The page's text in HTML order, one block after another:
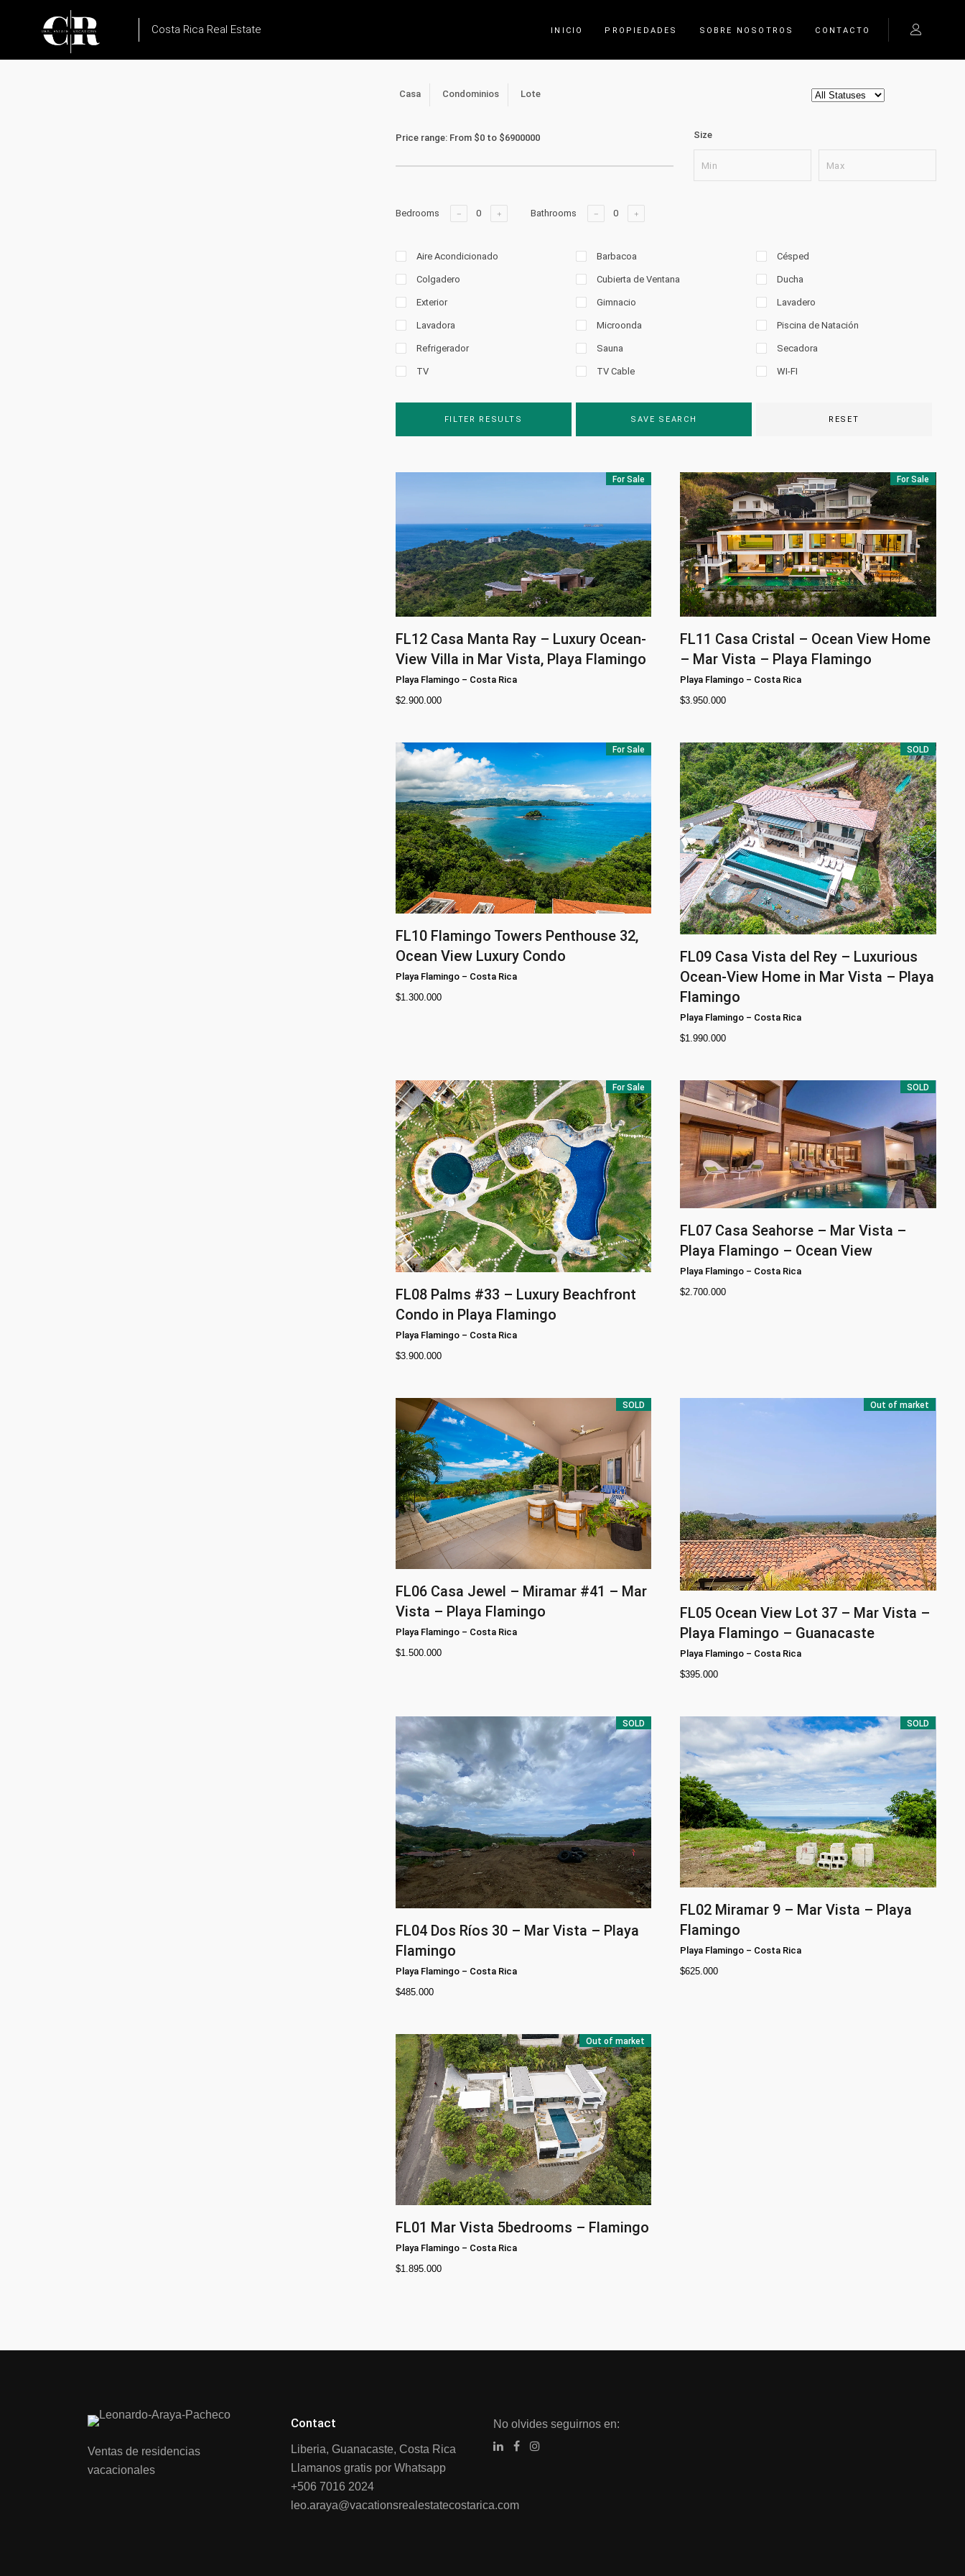
Costa Rica Real Estate INICIO PROPIEDADES SOBRE NOSOTROS CONTACTO
Casa Condominios Lote
Price range: From $0 to $6900000 Size
Bedrooms Bathrooms
Aire Acondicionado Barbacoa Césped
Colgadero Cubierta de Ventana Ducha
Exterior Gimnacio Lavadero
Lavadora Microonda Piscina de Natación
Refrigerador Sauna Secadora
TV TV Cable WI-FI
FILTER RESULTS SAVE SEARCH RESET
For Sale
FL12 Casa Manta Ray – Luxury Ocean-
View Villa in Mar Vista, Playa Flamingo
Playa Flamingo – Costa Rica
$2.900.000
For Sale
FL11 Casa Cristal – Ocean View Home
– Mar Vista – Playa Flamingo
Playa Flamingo – Costa Rica
$3.950.000
For Sale
FL10 Flamingo Towers Penthouse 32,
Ocean View Luxury Condo
Playa Flamingo – Costa Rica
$1.300.000
SOLD
FL09 Casa Vista del Rey – Luxurious
Ocean-View Home in Mar Vista – Playa
Flamingo
Playa Flamingo – Costa Rica
$1.990.000
For Sale
FL08 Palms #33 – Luxury Beachfront
Condo in Playa Flamingo
Playa Flamingo – Costa Rica
$3.900.000
SOLD
FL07 Casa Seahorse – Mar Vista –
Playa Flamingo – Ocean View
Playa Flamingo – Costa Rica
$2.700.000
SOLD
FL06 Casa Jewel – Miramar #41 – Mar
Vista – Playa Flamingo
Playa Flamingo – Costa Rica
$1.500.000
Out of market
FL05 Ocean View Lot 37 – Mar Vista –
Playa Flamingo – Guanacaste
Playa Flamingo – Costa Rica
$395.000
SOLD
FL04 Dos Ríos 30 – Mar Vista – Playa
Flamingo
Playa Flamingo – Costa Rica
$485.000
SOLD
FL02 Miramar 9 – Mar Vista – Playa
Flamingo
Playa Flamingo – Costa Rica
$625.000
Out of market
FL01 Mar Vista 5bedrooms – Flamingo
Playa Flamingo – Costa Rica
$1.895.000
Ventas de residencias
vacacionales
Contact
Liberia, Guanacaste, Costa Rica
Llamanos gratis por Whatsapp
+506 7016 2024
leo.araya@vacationsrealestatecostarica.com
No olvides seguirnos en: